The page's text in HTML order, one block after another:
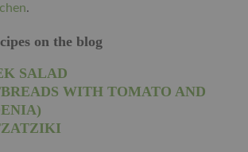
.
on the blog
SALAD
WITH TOMATO AND